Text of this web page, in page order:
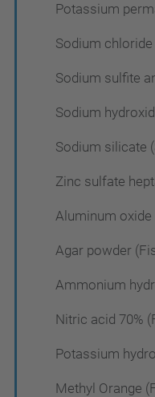
Potassium
Sodium chloride
Sodium sulfite
Sodium
Sodium silicate
Zinc sulfate
Aluminum
Agar powder
Ammonium
Nitric acid 70%
Potassium
Methyl Orange